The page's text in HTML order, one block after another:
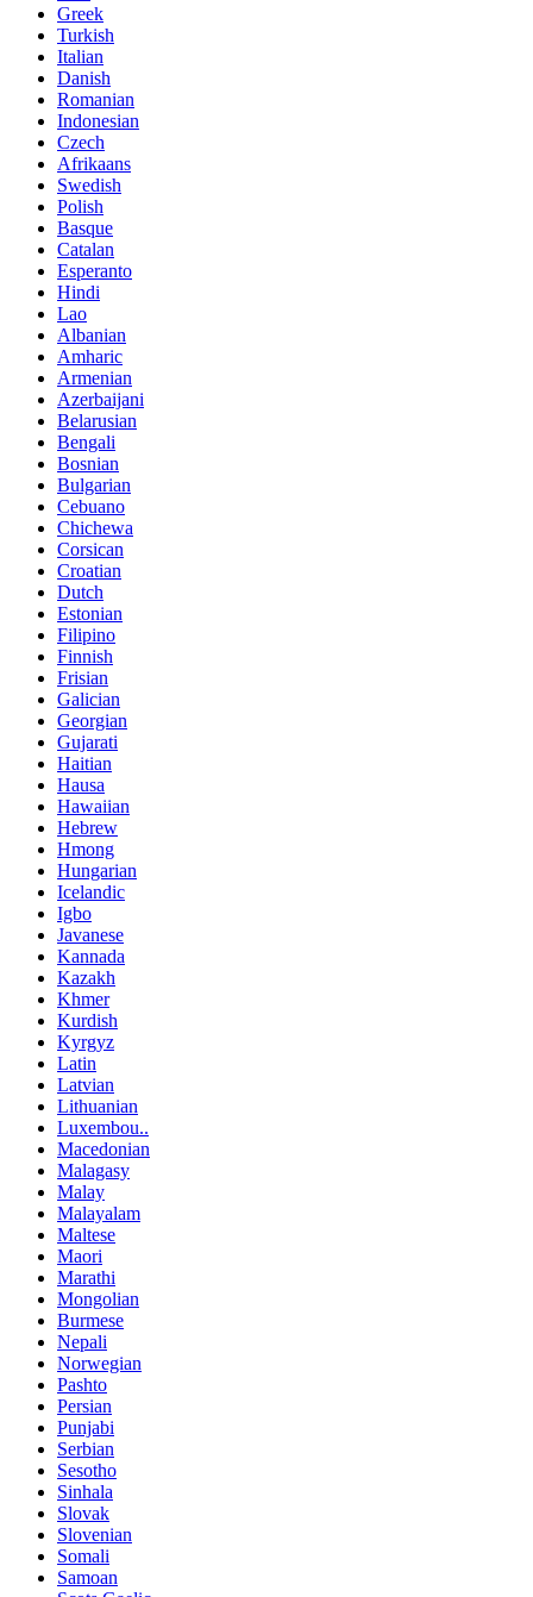
Greek
Turkish
Italian
Danish
Romanian
Indonesian
Czech
Afrikaans
Swedish
Polish
Basque
Catalan
Esperanto
Hindi
Lao
Albanian
Amharic
Armenian
Azerbaijani
Belarusian
Bengali
Bosnian
Bulgarian
Cebuano
Chichewa
Corsican
Croatian
Dutch
Estonian
Filipino
Finnish
Frisian
Galician
Georgian
Gujarati
Haitian
Hausa
Hawaiian
Hebrew
Hmong
Hungarian
Icelandic
Igbo
Javanese
Kannada
Kazakh
Khmer
Kurdish
Kyrgyz
Latin
Latvian
Lithuanian
Luxembou..
Macedonian
Malagasy
Malay
Malayalam
Maltese
Maori
Marathi
Mongolian
Burmese
Nepali
Norwegian
Pashto
Persian
Punjabi
Serbian
Sesotho
Sinhala
Slovak
Slovenian
Somali
Samoan